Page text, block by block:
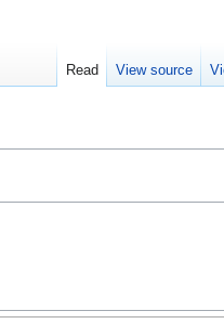
Read View source